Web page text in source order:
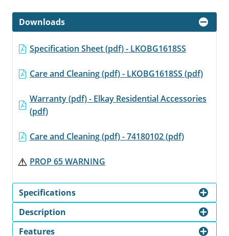
Reviews.
Same
page
link.
Downloads
Specification Sheet (pdf) - LKOBG1618SS
Care and Cleaning (pdf) - LKOBG1618SS (pdf)
Warranty (pdf) - Elkay Residential Accessories
(pdf)
Care and Cleaning (pdf) - 74180102 (pdf)
PROP 65 WARNING
Specifications
Description
Features